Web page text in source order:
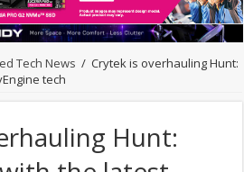
Tech News / Crytek is overhauling Hunt:
tech
Hunt: